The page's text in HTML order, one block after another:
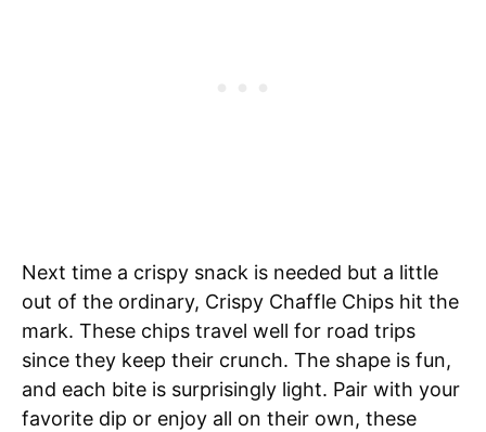
Next time a crispy snack is needed but a little
out of the ordinary, Crispy Chaffle Chips hit the
mark. These chips travel well for road trips
since they keep their crunch. The shape is fun,
and each bite is surprisingly light. Pair with your
favorite dip or enjoy all on their own, these